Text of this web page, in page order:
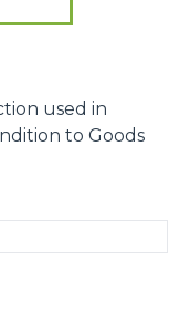
used in
to Goods